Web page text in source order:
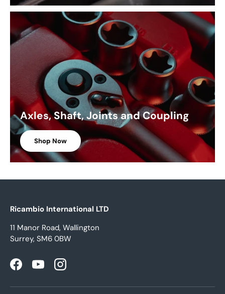
Axles, Shaft, Joints and Coupling
Shop Now
Ricambio International LTD
11 Manor Road, Wallington
Surrey, SM6 0BW
FacebookYouTubeInstagram